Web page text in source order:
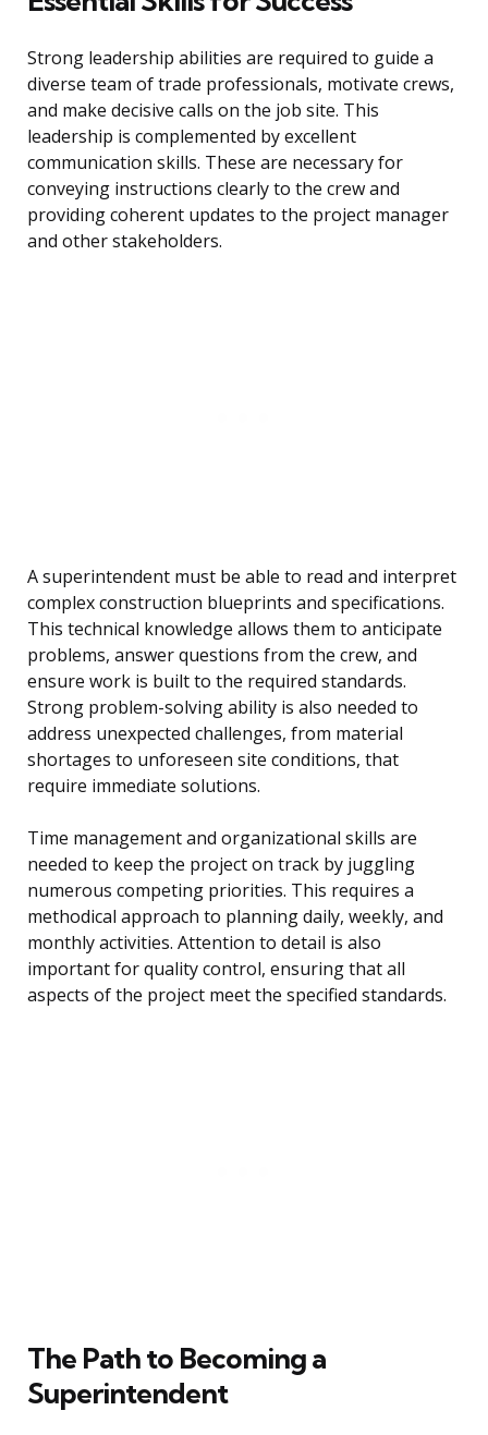
Strong leadership abilities are required to guide a
diverse team of trade professionals, motivate crews,
and make decisive calls on the job site. This
leadership is complemented by excellent
communication skills. These are necessary for
conveying instructions clearly to the crew and
providing coherent updates to the project manager
and other stakeholders.
A superintendent must be able to read and interpret
complex construction blueprints and specifications.
This technical knowledge allows them to anticipate
problems, answer questions from the crew, and
ensure work is built to the required standards.
Strong problem-solving ability is also needed to
address unexpected challenges, from material
shortages to unforeseen site conditions, that
require immediate solutions.
Time management and organizational skills are
needed to keep the project on track by juggling
numerous competing priorities. This requires a
methodical approach to planning daily, weekly, and
monthly activities. Attention to detail is also
important for quality control, ensuring that all
aspects of the project meet the specified standards.
The Path to Becoming a
Superintendent